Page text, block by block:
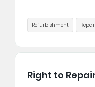
Refurbishment
Right to